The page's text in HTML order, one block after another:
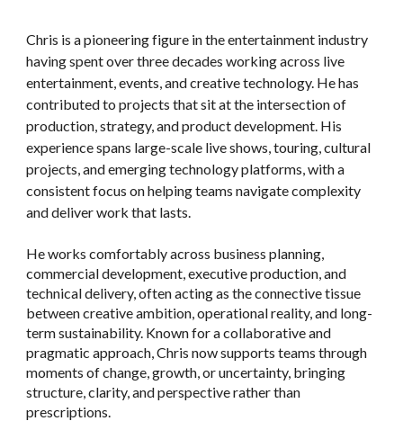
Chris is a pioneering figure in the entertainment industry
having spent over three decades working across live
entertainment, events, and creative technology. He has
contributed to projects that sit at the intersection of
production, strategy, and product development. His
experience spans large-scale live shows, touring, cultural
projects, and emerging technology platforms, with a
consistent focus on helping teams navigate complexity
and deliver work that lasts.
He works comfortably across business planning,
commercial development, executive production, and
technical delivery, often acting as the connective tissue
between creative ambition, operational reality, and long-
term sustainability. Known for a collaborative and
pragmatic approach, Chris now supports teams through
moments of change, growth, or uncertainty, bringing
structure, clarity, and perspective rather than
prescriptions.